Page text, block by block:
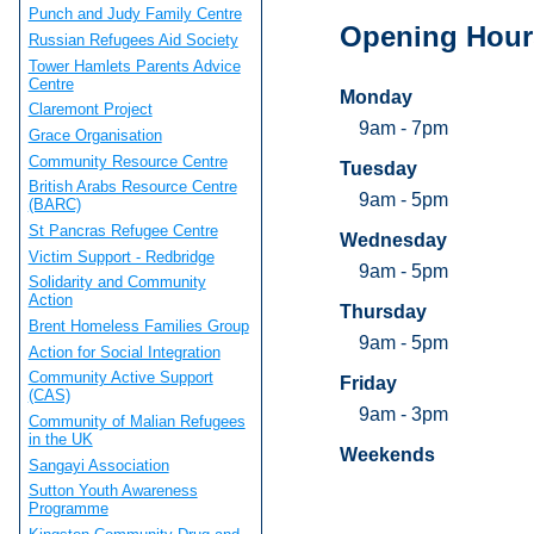
Opening
Monday
9am - 7pm
Tuesday
9am - 5pm
Wednesday
9am - 5pm
Thursday
9am - 5pm
Friday
9am - 3pm
Weekends
Punch and Judy Family Centre
Russian Refugees Aid Society
Tower Hamlets Parents Advice
Centre
Claremont Project
Grace Organisation
Community Resource Centre
British Arabs Resource Centre
(BARC)
St Pancras Refugee Centre
Victim Support - Redbridge
Solidarity and Community
Action
Brent Homeless Families Group
Action for Social Integration
Community Active Support
(CAS)
Community of Malian Refugees
in the UK
Sangayi Association
Sutton Youth Awareness
Programme